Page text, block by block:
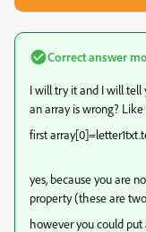
Correct answer
I will try it and I will tell
an array is wrong?
first
yes, because you are
property (these are
however you could